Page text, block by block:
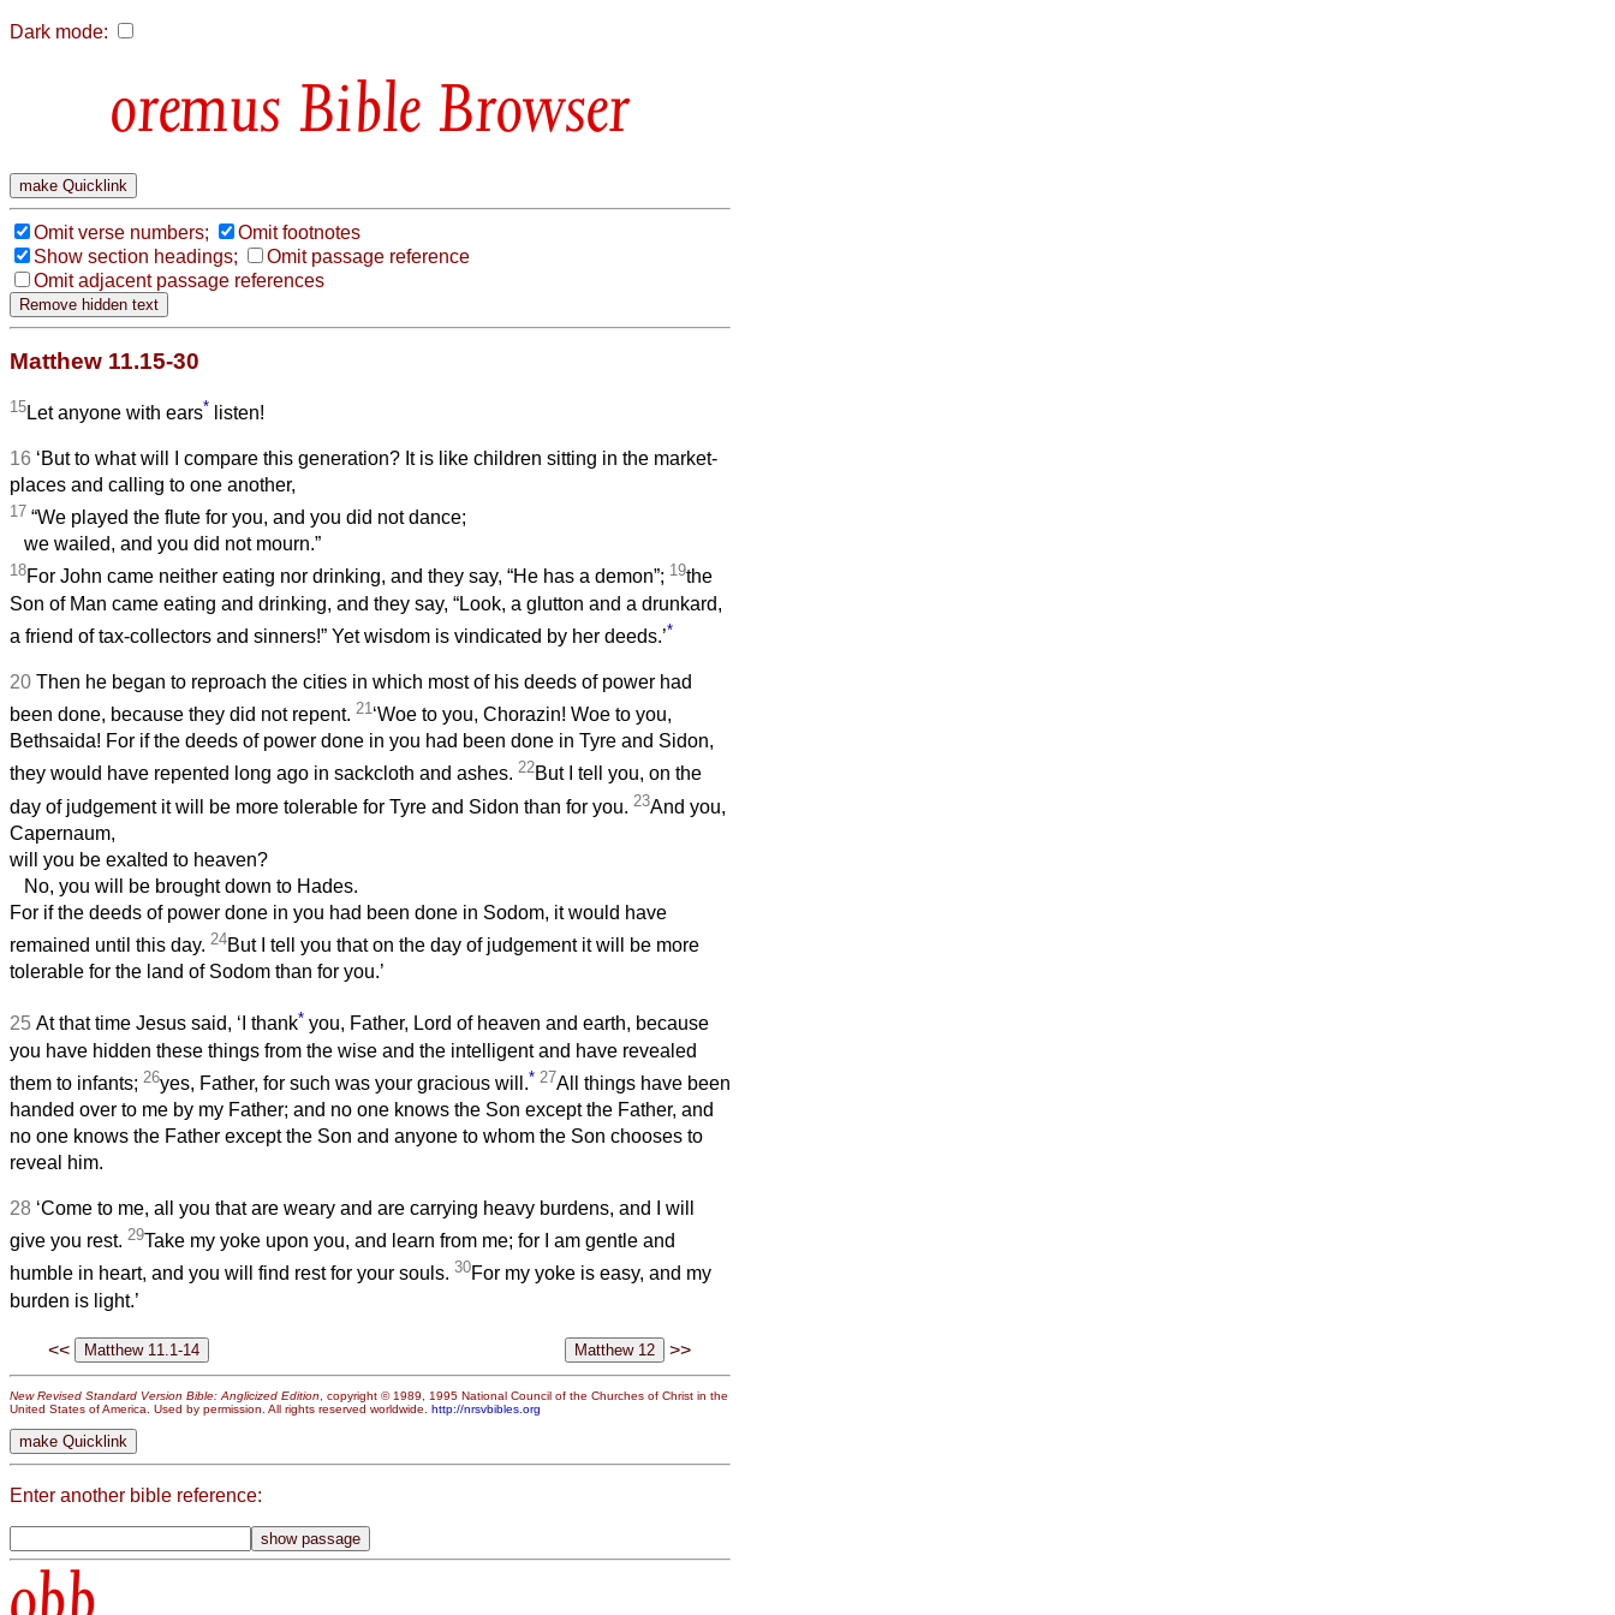
Dark mode:
Bible Browser
Omit verse numbers;
Omit footnotes
Show section headings;
Omit passage reference
Omit adjacent passage references
Matthew 11.15-30
15 Let anyone with ears* listen!
16 ‘But to what will I compare this generation? It is like children sitting in the market-
places and calling to one another,
17 “We played the flute for you, and you did not dance;
we wailed, and you did not mourn.”
18For John came neither eating nor drinking, and they say, “He has a demon”; 19the
Son of Man came eating and drinking, and they say, “Look, a glutton and a drunkard,
a friend of tax-collectors and sinners!” Yet wisdom is vindicated by her deeds.’*
20 Then he began to reproach the cities in which most of his deeds of power had
been done, because they did not repent. 21‘Woe to you, Chorazin! Woe to you,
Bethsaida! For if the deeds of power done in you had been done in Tyre and Sidon,
they would have repented long ago in sackcloth and ashes. 22But I tell you, on the
day of judgement it will be more tolerable for Tyre and Sidon than for you. 23And you,
Capernaum,
will you be exalted to heaven?
No, you will be brought down to Hades.
For if the deeds of power done in you had been done in Sodom, it would have
remained until this day. 24But I tell you that on the day of judgement it will be more
tolerable for the land of Sodom than for you.’
25 At that time Jesus said, ‘I thank* you, Father, Lord of heaven and earth, because
you have hidden these things from the wise and the intelligent and have revealed
them to infants; 26yes, Father, for such was your gracious will.* 27All things have been
handed over to me by my Father; and no one knows the Son except the Father, and
no one knows the Father except the Son and anyone to whom the Son chooses to
reveal him.
28 ‘Come to me, all you that are weary and are carrying heavy burdens, and I will
give you rest. 29Take my yoke upon you, and learn from me; for I am gentle and
humble in heart, and you will find rest for your souls. 30For my yoke is easy, and my
burden is light.’
<< >>
New Revised Standard Version Bible: Anglicized Edition, copyright © 1989, 1995 National Council of the Churches of Christ in the
United States of America. Used by permission. All rights reserved worldwide. http://nrsvbibles.org
Enter another bible reference: